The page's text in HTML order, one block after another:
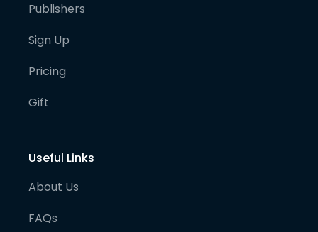
Publishers
Sign Up
Pricing
Gift
Useful Links
About Us
FAQs